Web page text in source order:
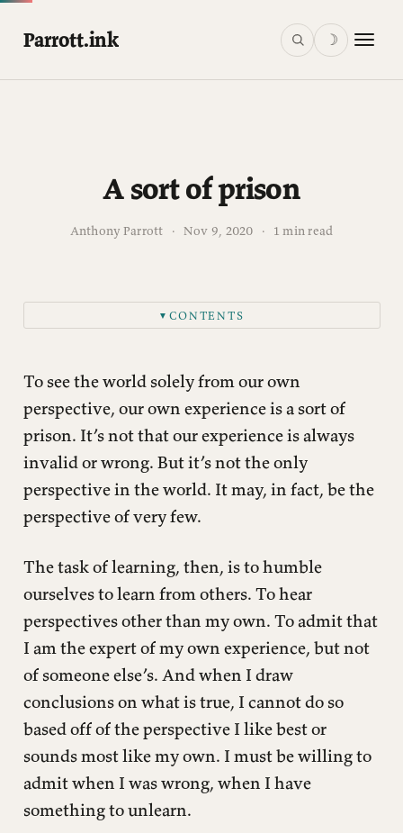
Parrott.ink ☽
A sort of prison
Anthony Parrott · Nov 9, 2020 · 1 min read
▼CONTENTS
To see the world solely from our own
perspective, our own experience is a sort of
prison. It’s not that our experience is always
invalid or wrong. But it’s not the only
perspective in the world. It may, in fact, be the
perspective of very few.
The task of learning, then, is to humble
ourselves to learn from others. To hear
perspectives other than my own. To admit that
I am the expert of my own experience, but not
of someone else’s. And when I draw
conclusions on what is true, I cannot do so
based off of the perspective I like best or
sounds most like my own. I must be willing to
admit when I was wrong, when I have
something to unlearn.